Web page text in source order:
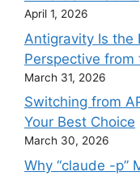
April 1, 2026
Antigravity Is the
Perspective from
March 31, 2026
Switching from
Your Best Choice
March 30, 2026
Why “claude -p”